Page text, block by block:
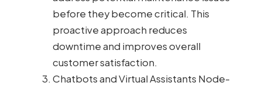
before they become critical. This
proactive approach reduces
downtime and improves overall
customer satisfaction.
Chatbots and Virtual Assistants Node-